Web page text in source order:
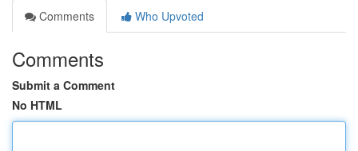
Comments
Who Upvoted
Comments
Submit a Comment
No HTML